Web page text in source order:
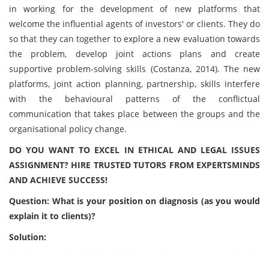
in working for the development of new platforms that
welcome the influential agents of investors' or clients. They do
so that they can together to explore a new evaluation towards
the problem, develop joint actions plans and create
supportive problem-solving skills (Costanza, 2014). The new
platforms, joint action planning, partnership, skills interfere
with the behavioural patterns of the conflictual
communication that takes place between the groups and the
organisational policy change.
DO YOU WANT TO EXCEL IN ETHICAL AND LEGAL ISSUES
ASSIGNMENT? HIRE TRUSTED TUTORS FROM EXPERTSMINDS
AND ACHIEVE SUCCESS!
Question: What is your position on diagnosis (as you would
explain it to clients)?
Solution: